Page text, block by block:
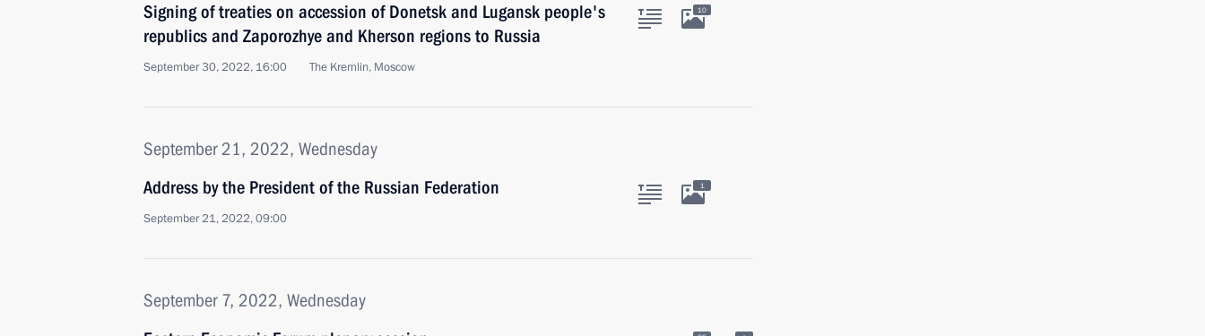
Signing of treaties on accession of Donetsk and Lugansk people's
republics and Zaporozhye and Kherson regions to Russia
September 30, 2022, 16:00 The Kremlin, Moscow
10
September 21, 2022, Wednesday
Address by the President of the Russian Federation
September 21, 2022, 09:00
1
September 7, 2022, Wednesday